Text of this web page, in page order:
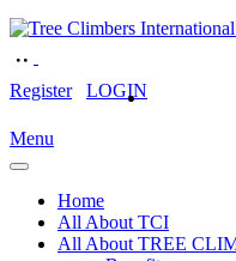
Register LOGIN
Menu
Home
All About TCI
All About TREE